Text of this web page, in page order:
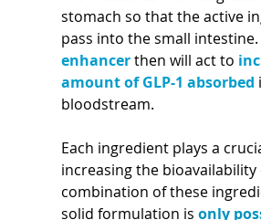
stomach so that the active
pass into the small intestine.
enhancer then will act to
amount of GLP-1 absorbed
bloodstream.
Each ingredient plays a
increasing the bioavailability
combination of these
solid formulation is only